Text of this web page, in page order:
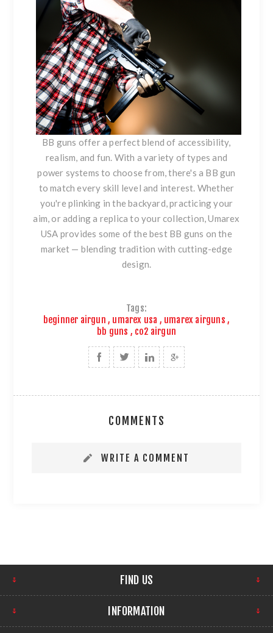
BB guns offer a perfect blend of accessibility,
realism, and fun. With a variety of types and
power systems to choose from, there's a BB gun
to match every skill level and interest. Whether
you're plinking in the backyard, practicing your
aim, or adding a replica to your collection, Umarex
USA provides some of the best BB guns on the
market — blending tradition with cutting-edge
design.
Tags:
beginner airgun , umarex usa , umarex airguns ,
bb guns , co2 airgun
COMMENTS
WRITE A COMMENT
FIND US
INFORMATION